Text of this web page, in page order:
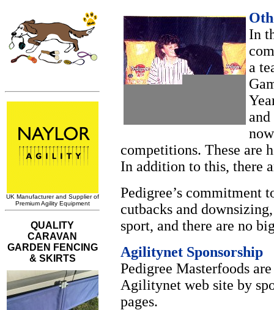
In
a
competitions. These are
In addition to this, there
Pedigree’s commitment
cutbacks and
sport, and there are no
Agilitynet Sponsorship
Pedigree Masterfoods
Agilitynet web site by
pages.